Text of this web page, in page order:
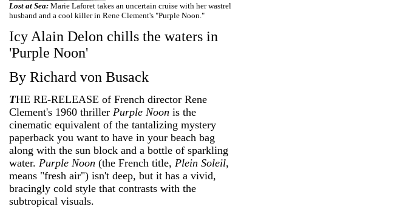
Lost at Sea: Marie Laforet takes an uncertain cruise with her wastrel
husband and a cool killer in Rene Clement's "Purple Noon."
Icy Alain Delon chills the waters in
'Purple Noon'
By Richard von Busack
THE RE-RELEASE of French director Rene
Clement's 1960 thriller Purple Noon is the
cinematic equivalent of the tantalizing mystery
paperback you want to have in your beach bag
along with the sun block and a bottle of sparkling
water. Purple Noon (the French title, Plein Soleil,
means "fresh air") isn't deep, but it has a vivid,
bracingly cold style that contrasts with the
subtropical visuals.